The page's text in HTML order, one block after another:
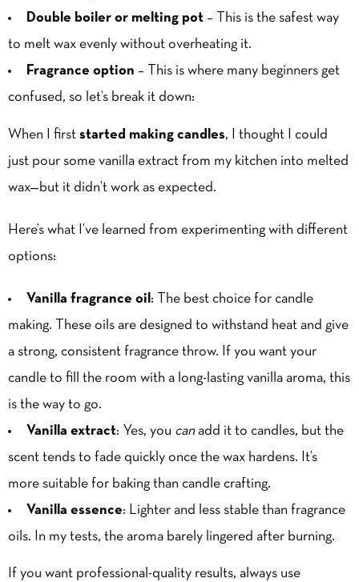
Double boiler or melting pot – This is the safest way
to melt wax evenly without overheating it.
Fragrance option – This is where many beginners get
confused, so let’s break it down:
When I first started making candles, I thought I could
just pour some vanilla extract from my kitchen into melted
wax—but it didn’t work as expected.
Here’s what I’ve learned from experimenting with different
options:
Vanilla fragrance oil : The best choice for candle
making. These oils are designed to withstand heat and give
a strong, consistent fragrance throw. If you want your
candle to fill the room with a long-lasting vanilla aroma, this
is the way to go.
Vanilla extract: Yes, you canadd it to candles, but the
scent tends to fade quickly once the wax hardens. It’s
more suitable for baking than candle crafting.
Vanilla essence: Lighter and less stable than fragrance
oils. In my tests, the aroma barely lingered after burning.
If you want professional-quality results, always use